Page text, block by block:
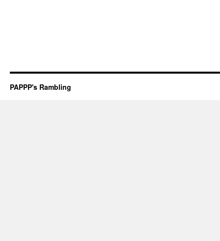
PAPPP's Rambling